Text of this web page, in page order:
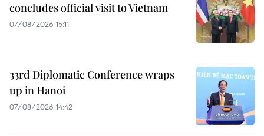
concludes official visit to Vietnam
07/08/2026 15:11
33rd Diplomatic Conference wraps
up in Hanoi
07/08/2026 14:42